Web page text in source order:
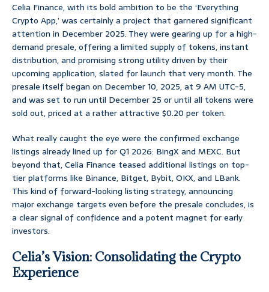
Celia Finance, with its bold ambition to be the ‘Everything
Crypto App,’ was certainly a project that garnered significant
attention in December 2025. They were gearing up for a high-
demand presale, offering a limited supply of tokens, instant
distribution, and promising strong utility driven by their
upcoming application, slated for launch that very month. The
presale itself began on December 10, 2025, at 9 AM UTC-5,
and was set to run until December 25 or until all tokens were
sold out, priced at a rather attractive $0.20 per token.
What really caught the eye were the confirmed exchange
listings already lined up for Q1 2026: BingX and MEXC. But
beyond that, Celia Finance teased additional listings on top-
tier platforms like Binance, Bitget, Bybit, OKX, and LBank.
This kind of forward-looking listing strategy, announcing
major exchange targets even before the presale concludes, is
a clear signal of confidence and a potent magnet for early
investors.
Celia’s Vision: Consolidating the Crypto
Experience